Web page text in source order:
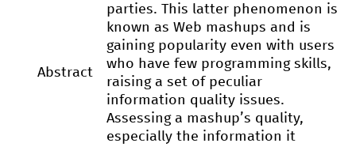
Abstract
parties. This latter phenomenon is
known as Web mashups and is
gaining popularity even with users
who have few programming skills,
raising a set of peculiar
information quality issues.
Assessing a mashup’s quality,
especially the information it